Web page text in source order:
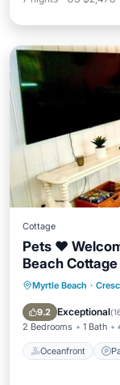
Cottage
Pets ❤️
Beach
Myrtle Beach ·
9.2 Exceptional(
2 Bedrooms 1 Bath
Oceanfront